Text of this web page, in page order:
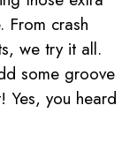
From crash
we try it all.
some groove
Yes, you heard